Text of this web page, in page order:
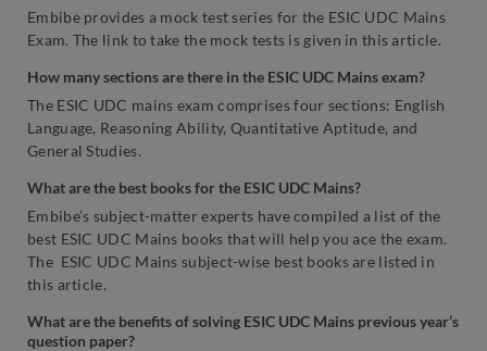
Embibe provides a mock test series for the ESIC UDC Mains
Exam. The link to take the mock tests is given in this article.
How many sections are there in the ESIC UDC Mains exam?
The ESIC UDC mains exam comprises four sections: English
Language, Reasoning Ability, Quantitative Aptitude, and
General Studies.
What are the best books for the ESIC UDC Mains?
Embibe’s subject-matter experts have compiled a list of the
best ESIC UDC Mains books that will help you ace the exam.
The ESIC UDC Mains subject-wise best books are listed in
this article.
What are the benefits of solving ESIC UDC Mains previous year’s
question paper?